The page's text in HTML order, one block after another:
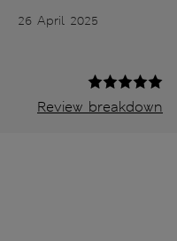
26 April 2025
Review breakdown